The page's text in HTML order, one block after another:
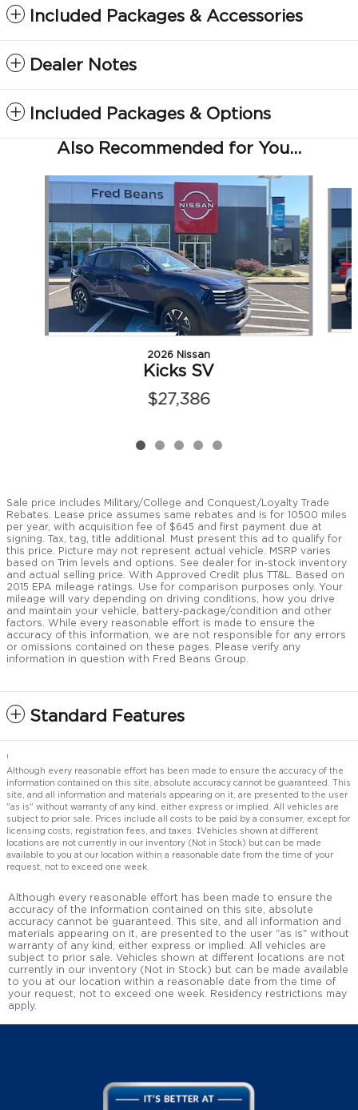
Included Packages & Accessories
Dealer Notes
Included Packages & Options
Also Recommended for You...
Slide 1 of 5
2026 Nissan
Kicks SV
$27,386
Sale price includes Military/College and Conquest/Loyalty Trade
Rebates. Lease price assumes same rebates and is for 10500 miles
per year, with acquisition fee of $645 and first payment due at
signing. Tax, tag, title additional. Must present this ad to qualify for
this price. Picture may not represent actual vehicle. MSRP varies
based on Trim levels and options. See dealer for in-stock inventory
and actual selling price. With Approved Credit plus TT&L. Based on
2015 EPA mileage ratings. Use for comparison purposes only. Your
mileage will vary depending on driving conditions, how you drive
and maintain your vehicle, battery-package/condition and other
factors. While every reasonable effort is made to ensure the
accuracy of this information, we are not responsible for any errors
or omissions contained on these pages. Please verify any
information in question with Fred Beans Group.
Standard Features
1
Although every reasonable effort has been made to ensure the accuracy of the
information contained on this site, absolute accuracy cannot be guaranteed. This
site, and all information and materials appearing on it, are presented to the user
"as is" without warranty of any kind, either express or implied. All vehicles are
subject to prior sale. Prices include all costs to be paid by a consumer, except for
licensing costs, registration fees, and taxes. ‡Vehicles shown at different
locations are not currently in our inventory (Not in Stock) but can be made
available to you at our location within a reasonable date from the time of your
request, not to exceed one week.
Although every reasonable effort has been made to ensure the
accuracy of the information contained on this site, absolute
accuracy cannot be guaranteed. This site, and all information and
materials appearing on it, are presented to the user "as is" without
warranty of any kind, either express or implied. All vehicles are
subject to prior sale. Vehicles shown at different locations are not
currently in our inventory (Not in Stock) but can be made available
to you at our location within a reasonable date from the time of
your request, not to exceed one week. Residency restrictions may
apply.